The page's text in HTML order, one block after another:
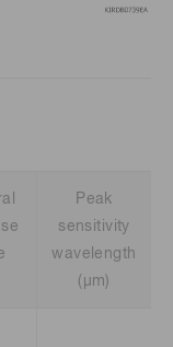
Peak
sensitivity
wavelength
(μm)